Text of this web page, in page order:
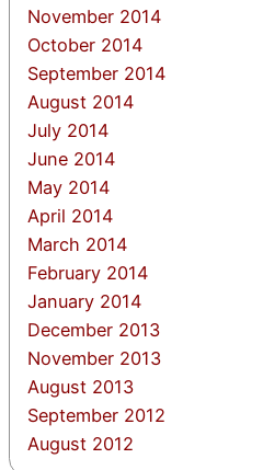
November 2014
October 2014
September 2014
August 2014
July 2014
June 2014
May 2014
April 2014
March 2014
February 2014
January 2014
December 2013
November 2013
August 2013
September 2012
August 2012